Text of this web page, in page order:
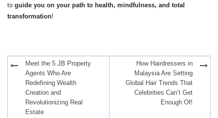
to guide you on your path to health, mindfulness, and total
transformation!
navigationMeet the 5 JB Property
Agents Who Are
Redefining Wealth
Creation and
Revolutionizing Real
Estate
How Hairdressers in
Malaysia Are Setting
Global Hair Trends That
Celebrities Can’t Get
Enough Of!